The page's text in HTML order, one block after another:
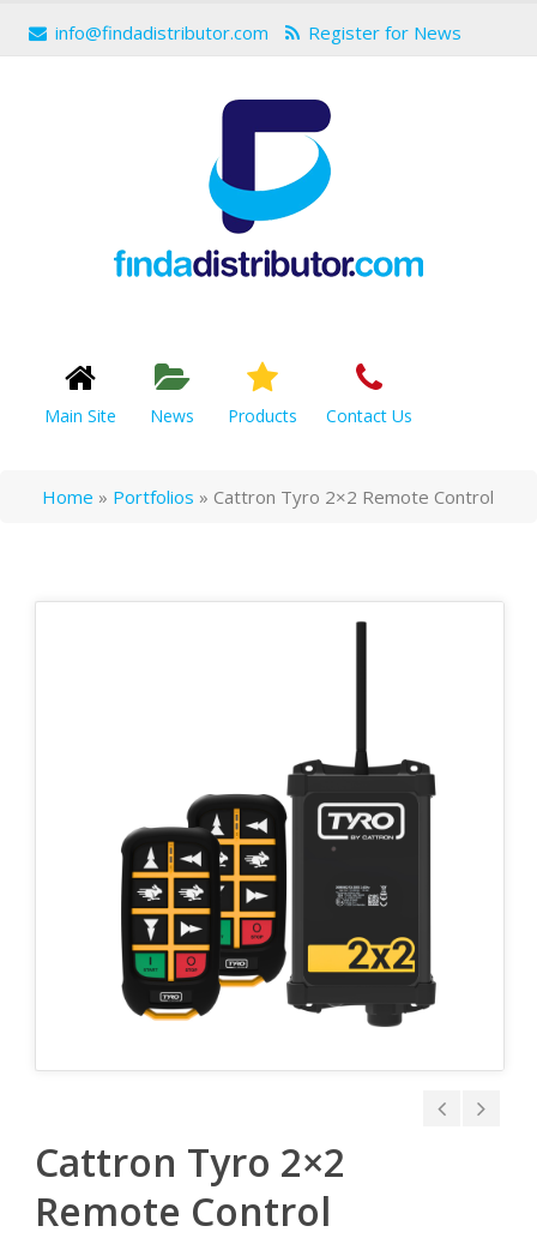
info@findadistributor.com Register for News
Main Site News Products Contact Us
Home » Portfolios » Cattron Tyro 2×2 Remote Control
Cattron Tyro 2×2
Remote Control